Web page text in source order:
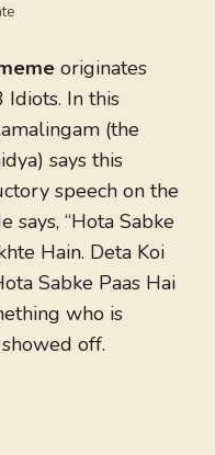
originates
In this
(the
says this
speech on the
says, “Hota Sabke
Hain. Deta Koi
Sabke Paas Hai
who is
off.